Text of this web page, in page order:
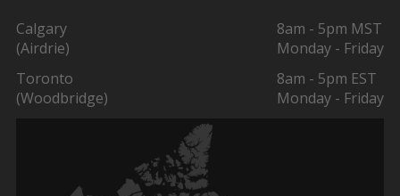
Calgary
(Airdrie)
8am - 5pm MST
Monday - Friday
Toronto
(Woodbridge)
8am - 5pm EST
Monday - Friday